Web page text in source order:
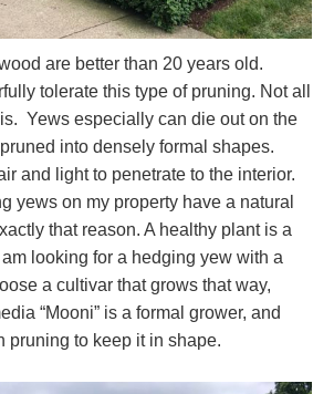
are better than 20 years old.
tolerate this type of pruning. Not all
Yews especially can die out on the
into densely formal shapes.
and light to penetrate to the interior.
yews on my property have a natural
that reason. A healthy plant is a
looking for a hedging yew with a
a cultivar that grows that way,
“Mooni” is a formal grower, and
pruning to keep it in shape.